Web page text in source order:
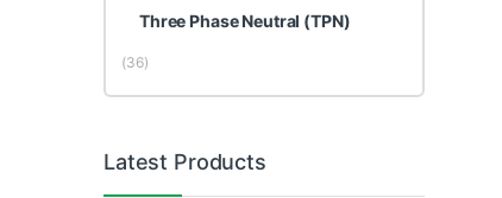
Three Phase Neutral (TPN)
(36)
Latest Products